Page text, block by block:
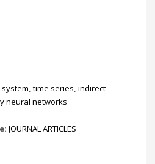
, time series, indirect
neural networks
JOURNAL ARTICLES